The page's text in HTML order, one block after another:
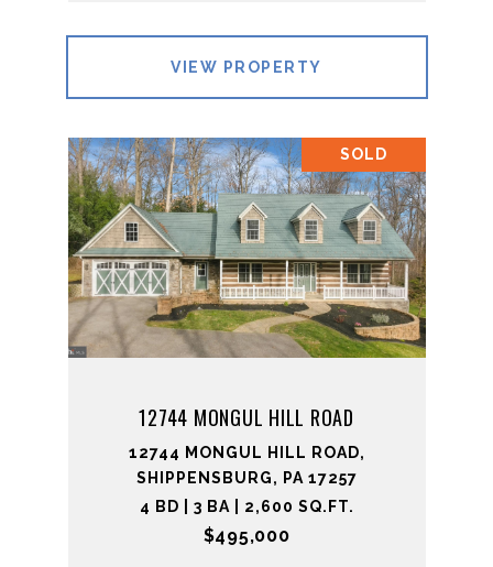
VIEW PROPERTY
SOLD
12744 MONGUL HILL ROAD
12744 MONGUL HILL ROAD,
SHIPPENSBURG, PA 17257
4 BD | 3 BA | 2,600 SQ.FT.
$495,000